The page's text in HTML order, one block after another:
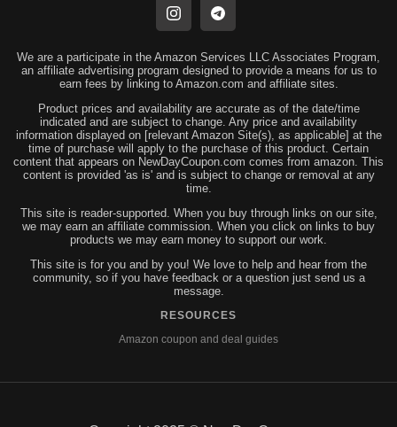
We are a participate in the Amazon Services LLC Associates Program,
an affiliate advertising program designed to provide a means for us to
earn fees by linking to Amazon.com and affiliate sites.
Product prices and availability are accurate as of the date/time
indicated and are subject to change. Any price and availability
information displayed on [relevant Amazon Site(s), as applicable] at the
time of purchase will apply to the purchase of this product. Certain
content that appears on NewDayCoupon.com comes from amazon. This
content is provided 'as is' and is subject to change or removal at any
time.
This site is reader-supported. When you buy through links on our site,
we may earn an affiliate commission. When you click on links to buy
products we may earn money to support our work.
This site is for you and by you! We love to help and hear from the
community, so if you have feedback or a question just send us a
message.
RESOURCES
Amazon coupon and deal guides